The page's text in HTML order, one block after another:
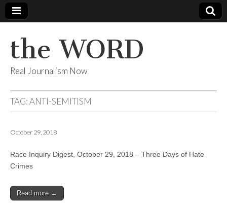
the WORD
Real Journalism Now
TAG:ANTI-SEMITISM
October 29, 2018
Race Inquiry Digest, October 29, 2018 – Three Days of Hate
Crimes
Read more →